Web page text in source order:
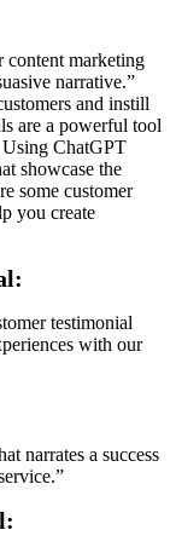
marketing
narrative.”
and instill
are a powerful tool
ChatGPT
showcase the
some customer
you create
testimonial
with our
narrates a success